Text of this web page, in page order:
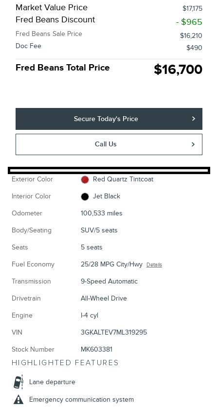
Market Value Price $17,175
Fred Beans Discount - $965
Fred Beans Sale Price
$16,210
Doc Fee
$490
Fred Beans Total Price $16,700
Secure Today's Price
Call Us
Exterior Color Red Quartz Tintcoat
Interior Color Jet Black
Odometer 100,533 miles
Body/Seating SUV/5 seats
Seats 5 seats
Fuel Economy 25/28 MPG City/Hwy Details
Transmission 9-Speed Automatic
Drivetrain All-Wheel Drive
Engine I-4 cyl
VIN 3GKALTEV7ML319295
Stock Number MK603381
HIGHLIGHTED FEATURES
Lane departure
Emergency communication system